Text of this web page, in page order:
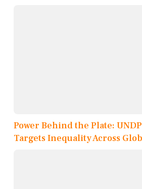
Power Behind the Plate:
Targets Inequality Across